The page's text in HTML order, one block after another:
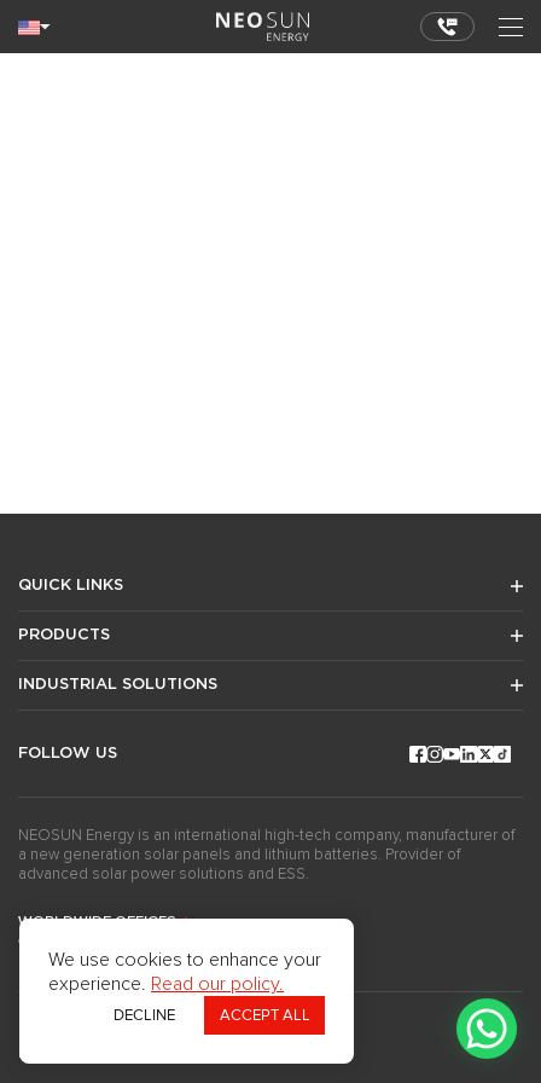
QUICK LINKS
PRODUCTS
INDUSTRIAL SOLUTIONS
NEOSUN Energy is an international high-tech company, manufacturer of
a new generation solar panels and lithium batteries. Provider of
advanced solar power solutions and ESS.
WORLDWIDE OFFICES
GET THE NEWSLETTERS
FOLLOW US
Copyright ©2024Neosun Inc. All rights reserved.
Privacy Policy
We use cookies to enhance your
experience.
Read our policy.
DECLINE
ACCEPT ALL